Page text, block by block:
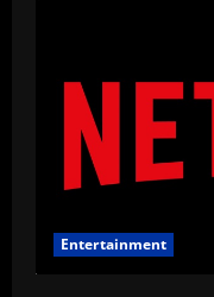
Entertainment